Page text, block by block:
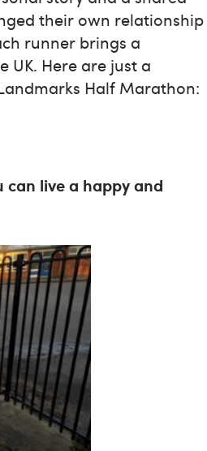
their own relationship
runner brings a
Here are just a
Half Marathon:
can live a happy and